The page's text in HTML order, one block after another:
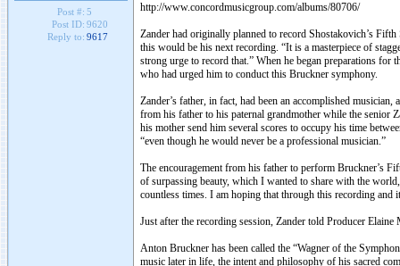
Post #: 5
Post ID: 9620
Reply to: 9617
http://www.concordmusicgroup.com/albums/80706/
Zander had originally planned to record Shostakovich’s
this would be his next recording. “It is a masterpiece of
strong urge to record that.” When he began preparations for
who had urged him to conduct this Bruckner symphony.
Zander’s father, in fact, had been an accomplished
from his father to his paternal grandmother while the senior
his mother send him several scores to occupy his time
“even though he would never be a professional musician.”
The encouragement from his father to perform Bruckner’s
of surpassing beauty, which I wanted to share with the
countless times. I am hoping that through this recording
Just after the recording session, Zander told Producer
Anton Bruckner has been called the “Wagner of the
music later in life, the intent and philosophy of his sacred